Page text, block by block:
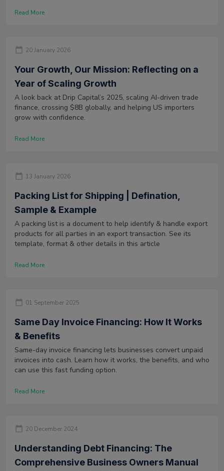
Read More
20 January 2026
Your Growth, Our Mission: Reflecting on a
Year of Scaling Growth
A look back at Drip Capital’s 2025, scaling AI-driven trade
finance, crossing $8B globally, and helping US importers
grow with confidence.
Read More
13 January 2026
Packing List for Shipping | Defination,
Sample & Example
A packing list is a document to help identify & handle export
products for all parties in an export transaction. See its
template, format & other details in this article
Read More
01 September 2025
Same Day Invoice Financing: How It Works
& Benefits
Same-day invoice financing lets businesses convert unpaid
invoices into cash. Learn how it works, the benefits, and who
can use this fast funding option.
Read More
20 December 2024
Understanding Debt Financing: The
Comprehensive Business Owners Manual